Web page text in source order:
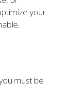
your
must be